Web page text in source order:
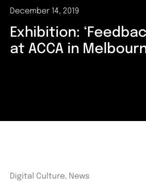
December 14, 2019
Exhibition:
at ACCA in
Digital Culture, News